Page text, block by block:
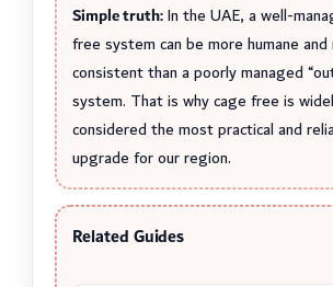
Simple truth:In the UAE, a well-
free system can be more humane and
consistent than a poorly managed
system. That is why cage free is
considered the most practical and
upgrade for our region.
Related Guides